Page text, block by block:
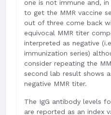
one is not immune and,
to get the MMR vaccine
out of three come back
equivocal MMR titer
interpreted as negative
immunization series)
consider repeating the
second lab result shows
negative MMR titer.
The IgG antibody levels
are reported as an index